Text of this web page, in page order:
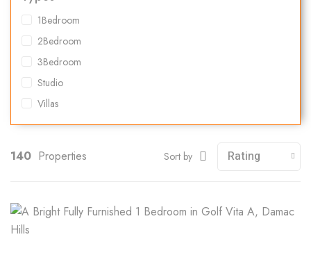
1Bedroom
2Bedroom
3Bedroom
Studio
Villas
140 Properties Sort by